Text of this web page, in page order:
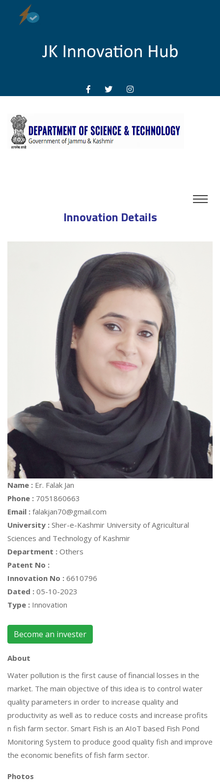
Innovation Details
Name : Er. Falak Jan
Phone : 7051860663
Email : falakjan70@gmail.com
University : Sher-e-Kashmir University of Agricultural
Sciences and Technology of Kashmir
Department : Others
Patent No :
Innovation No : 6610796
Dated : 05-10-2023
Type : Innovation
Become an invester
About
Water pollution is the first cause of financial losses in the
market. The main objective of this idea is to control water
quality parameters in order to increase quality and
productivity as well as to reduce costs and increase profits
n fish farm sector. Smart Fish is an AIoT based Fish Pond
Monitoring System to produce good quality fish and improve
the economic benefits of fish farm sector.
Photos